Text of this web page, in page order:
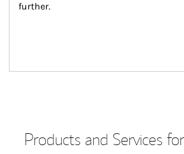
further.
Products and Services